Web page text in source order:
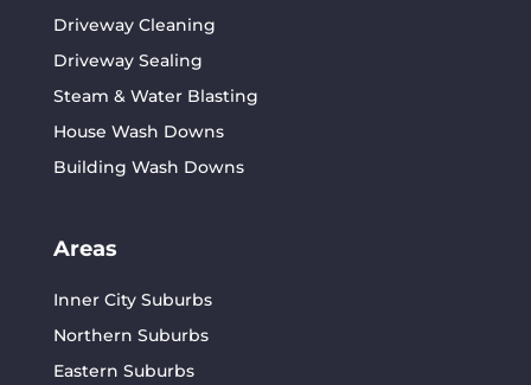
Driveway Cleaning
Driveway Sealing
Steam & Water Blasting
House Wash Downs
Building Wash Downs
Areas
Inner City Suburbs
Northern Suburbs
Eastern Suburbs